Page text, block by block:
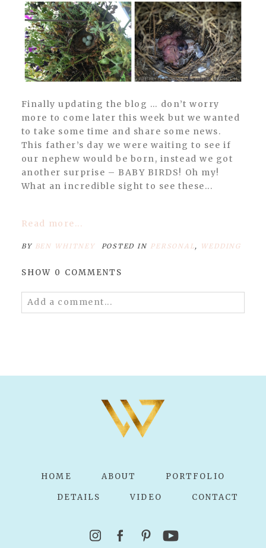
Finally updating the blog … don’t worry
more to come later this week but we wanted
to take some time and share some news.
This father’s day we were waiting to see if
our nephew would be born, instead we got
another surprise – BABY BIRDS! Oh my!
What an incredible sight to see these...
Read more...
BY BEN WHITNEY POSTED IN PERSONAL, WEDDING
SHOW 0 COMMENTS
Add a comment...
HOME
ABOUT PORTFOLIO
DETAILS VIDEO CONTACT